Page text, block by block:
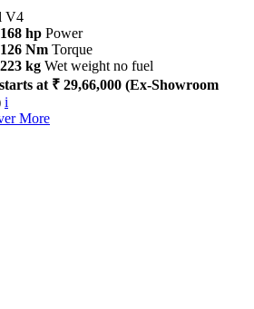
V4
168 hp Power
126 Nm Torque
223 kg Wet weight no fuel
at ₹ 29,66,000 (Ex-Showroom
i
More